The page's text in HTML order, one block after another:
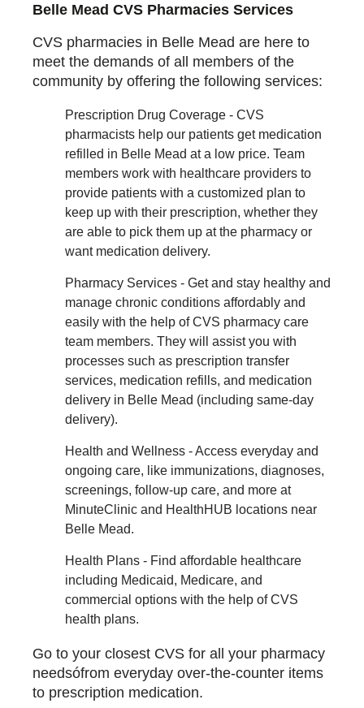
Belle Mead CVS Pharmacies Services
CVS pharmacies in Belle Mead are here to
meet the demands of all members of the
community by offering the following services:
Prescription Drug Coverage - CVS
pharmacists help our patients get medication
refilled in Belle Mead at a low price. Team
members work with healthcare providers to
provide patients with a customized plan to
keep up with their prescription, whether they
are able to pick them up at the pharmacy or
want medication delivery.
Pharmacy Services - Get and stay healthy and
manage chronic conditions affordably and
easily with the help of CVS pharmacy care
team members. They will assist you with
processes such as prescription transfer
services, medication refills, and medication
delivery in Belle Mead (including same-day
delivery).
Health and Wellness - Access everyday and
ongoing care, like immunizations, diagnoses,
screenings, follow-up care, and more at
MinuteClinic and HealthHUB locations near
Belle Mead.
Health Plans - Find affordable healthcare
including Medicaid, Medicare, and
commercial options with the help of CVS
health plans.
Go to your closest CVS for all your pharmacy
needsófrom everyday over-the-counter items
to prescription medication.